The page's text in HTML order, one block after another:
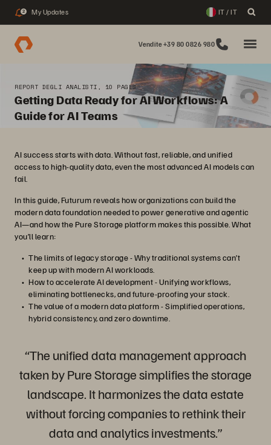
2 My Updates IT / IT
Vendite +39 80 0826 980
REPORT DEGLI ANALISTI, 10 PAGES
Getting Data Ready for AI Workflows: A
Guide for AI Teams
AI success starts with data. Without fast, reliable, and unified
access to high-quality data, even the most advanced AI models can
fail.
In this guide, Futurum reveals how organizations can build the
modern data foundation needed to power generative and agentic
AI—and how the Pure Storage platform makes this possible. What
you’ll learn:
The limits of legacy storage - Why traditional systems can’t
keep up with modern AI workloads.
How to accelerate AI development - Unifying workflows,
eliminating bottlenecks, and future-proofing your stack.
The value of a modern data platform - Simplified operations,
hybrid consistency, and zero downtime.
“The unified data management approach
taken by Pure Storage simplifies the storage
landscape. It harmonizes the data estate
without forcing companies to rethink their
data and analytics investments.”